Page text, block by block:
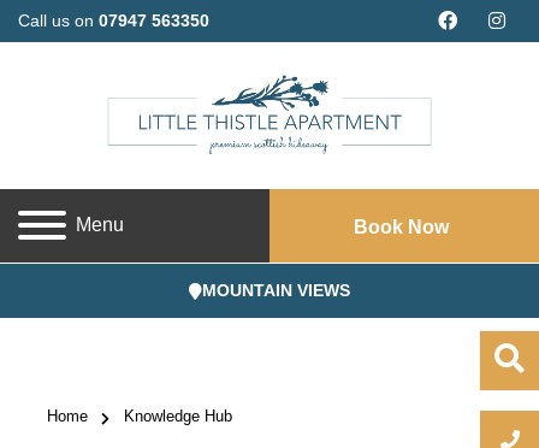
Call us on 07947 563350
Menu Book Now
MOUNTAIN VIEWS
Home Knowledge Hub